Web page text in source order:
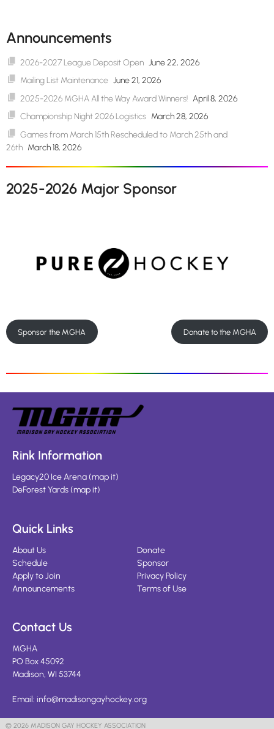
Announcements
2026-2027 League Deposit Open June 22, 2026
Mailing List Maintenance June 21, 2026
2025-2026 MGHA All the Way Award Winners! April 8, 2026
Championship Night 2026 Logistics March 28, 2026
Games from March 15th Rescheduled to March 25th and
26th March 18, 2026
2025-2026 Major Sponsor
Sponsor the MGHA Donate to the MGHA
Rink Information
Legacy20 Ice Arena(map it)
DeForest Yards(map it)
Quick Links
About Us
Schedule
Apply to Join
Announcements
Donate
Sponsor
Privacy Policy
Terms of Use
Contact Us
MGHA
PO Box 45092
Madison, WI 53744
Email: info@madisongayhockey.org
© 2026 MADISON GAY HOCKEY ASSOCIATION